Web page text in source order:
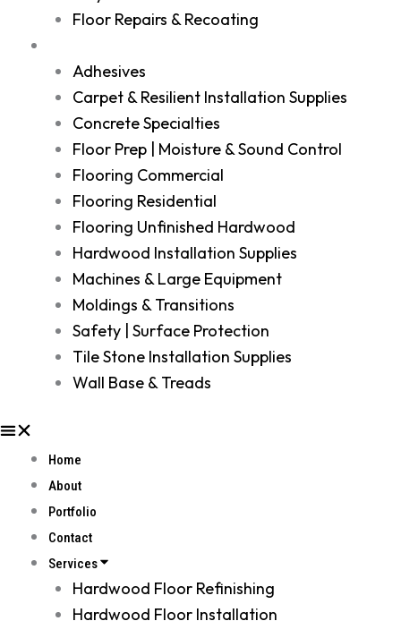
Floor Repairs & Recoating
Adhesives
Carpet & Resilient Installation Supplies
Concrete Specialties
Floor Prep | Moisture & Sound Control
Flooring Commercial
Flooring Residential
Flooring Unfinished Hardwood
Hardwood Installation Supplies
Machines & Large Equipment
Moldings & Transitions
Safety | Surface Protection
Tile Stone Installation Supplies
Wall Base & Treads
Home
About
Portfolio
Contact
Services
Hardwood Floor Refinishing
Hardwood Floor Installation